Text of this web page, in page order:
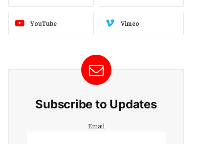
YouTube Vimeo
Subscribe to Updates
Email
Email